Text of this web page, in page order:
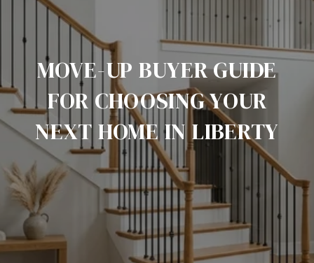
MOVE-UP BUYER GUIDE
FOR CHOOSING YOUR
NEXT HOME IN LIBERTY